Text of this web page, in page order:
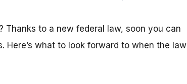
to a new federal law, soon you can
what to look forward to when the law